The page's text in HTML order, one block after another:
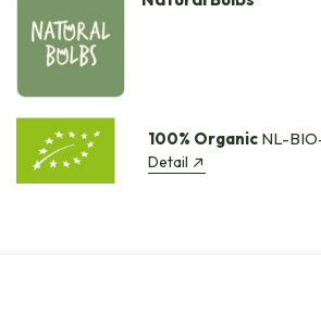
100% OrganicNL-
Detail